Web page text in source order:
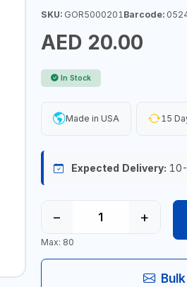
SKU:GOR5000201 Barcode:
AED 20.00
In Stock
Made in USA 15
Expected Delivery:
− +
Max: 80